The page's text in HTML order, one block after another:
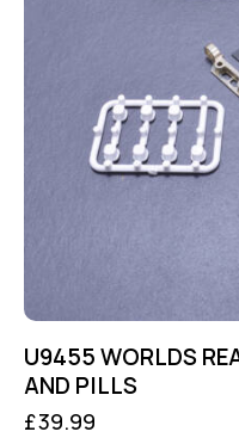
U9455 WORLDS
AND PILLS
£39.99